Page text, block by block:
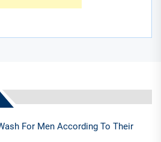
For Men According To Their